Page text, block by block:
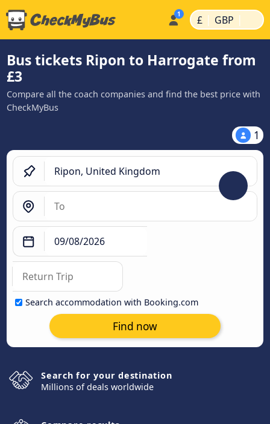
£ | GBP |
Bus tickets Ripon to Harrogate from
£3
Compare all the coach companies and find the best price with
CheckMyBus
1
Search accommodation with Booking.com
Find now
Search for your destination
Millions of deals worldwide